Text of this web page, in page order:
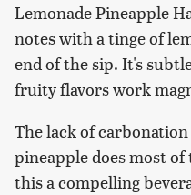
Lemonade Pineapple
notes with a tinge of
end of the sip. It's
fruity flavors work
The lack of
pineapple does most
this a compelling